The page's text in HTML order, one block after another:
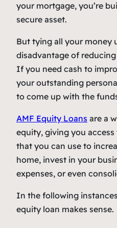
your mortgage, you’re
secure asset.
But tying all your money
disadvantage of
If you need cash to
your outstanding
to come up with the
AMF Equity Loans are a
equity, giving you
that you can use to
home, invest in your
expenses, or even
In the following
equity loan makes sense.